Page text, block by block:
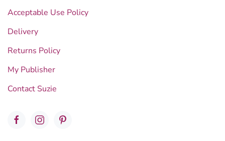
Acceptable Use Policy
Delivery
Returns Policy
My Publisher
Contact Suzie